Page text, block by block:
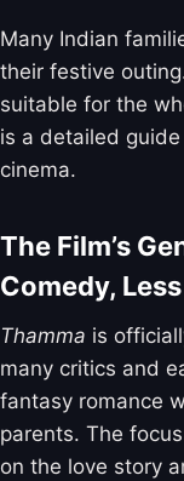
Many Indian
their festive
suitable for the
is a detailed
cinema.
The Film’s
Comedy,
Thamma is
many critics and
fantasy romance
parents. The
on the love story